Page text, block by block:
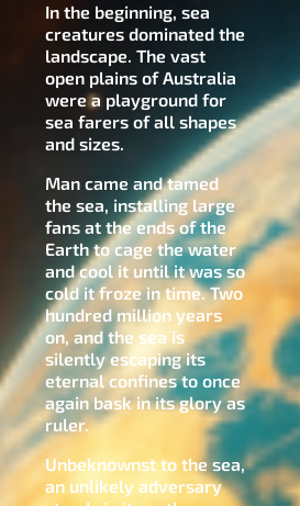
In the beginning, sea
creatures dominated the
landscape. The vast
open plains of Australia
were a playground for
sea farers of all shapes
and sizes.
Man came and tamed
the sea, installing large
fans at the ends of the
Earth to cage the water
and cool it until it was so
cold it froze in time. Two
hundred million years
on, and the sea is
silently escaping its
eternal confines to once
again bask in its glory as
ruler.
Unbeknownst to the sea,
an unlikely adversary